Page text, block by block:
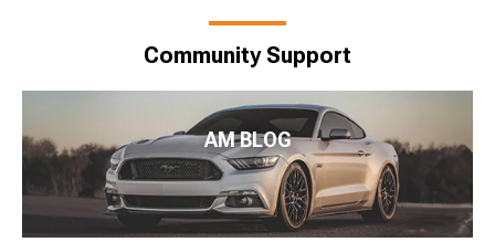
Community Support
AM BLOG